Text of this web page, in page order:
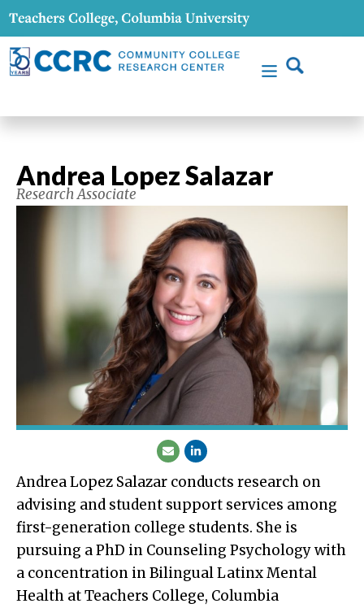
Andrea Lopez Salazar
Research Associate
Andrea Lopez Salazar conducts research on
advising and student support services among
first-generation college students. She is
pursuing a PhD in Counseling Psychology with
a concentration in Bilingual Latinx Mental
Health at Teachers College, Columbia